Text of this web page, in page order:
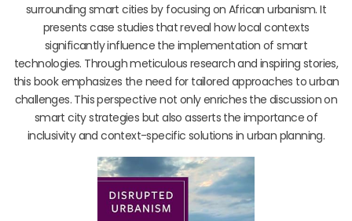
surrounding smart cities by focusing on African urbanism. It
presents case studies that reveal how local contexts
significantly influence the implementation of smart
technologies. Through meticulous research and inspiring stories,
this book emphasizes the need for tailored approaches to urban
challenges. This perspective not only enriches the discussion on
smart city strategies but also asserts the importance of
inclusivity and context-specific solutions in urban planning.